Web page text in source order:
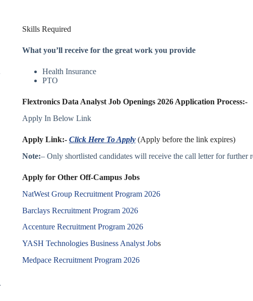
Skills Required
What you’ll receive for the great work you provide
Health Insurance
PTO
Flextronics Data Analyst Job Openings 2026 Application Process:-
Apply In Below Link
Apply Link:- Click Here To Apply (Apply before the link expires)
Note:– Only shortlisted candidates will receive the call letter for further
Apply for Other Off-Campus Jobs
NatWest Group Recruitment Program 2026
Barclays Recruitment Program 2026
Accenture Recruitment Program 2026
YASH Technologies Business Analyst Jobs
Medpace Recruitment Program 2026